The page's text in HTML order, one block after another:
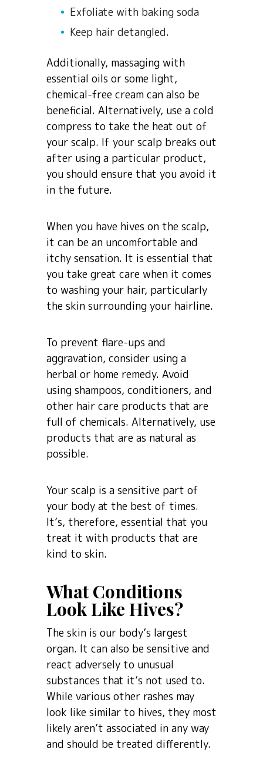
Exfoliate with baking soda
Keep hair detangled.
Additionally, massaging with
essential oils or some light,
chemical-free cream can also be
beneficial. Alternatively, use a cold
compress to take the heat out of
your scalp. If your scalp breaks out
after using a particular product,
you should ensure that you avoid it
in the future.
When you have hives on the scalp,
it can be an uncomfortable and
itchy sensation. It is essential that
you take great care when it comes
to washing your hair, particularly
the skin surrounding your hairline.
To prevent flare-ups and
aggravation, consider using a
herbal or home remedy. Avoid
using shampoos, conditioners, and
other hair care products that are
full of chemicals. Alternatively, use
products that are as natural as
possible.
Your scalp is a sensitive part of
your body at the best of times.
It’s, therefore, essential that you
treat it with products that are
kind to skin.
What Conditions
Look Like Hives?
The skin is our body’s largest
organ. It can also be sensitive and
react adversely to unusual
substances that it’s not used to.
While various other rashes may
look like similar to hives, they most
likely aren’t associated in any way
and should be treated differently.